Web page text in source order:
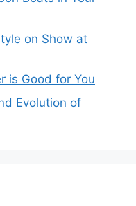
on Show at
is Good for You
Evolution of